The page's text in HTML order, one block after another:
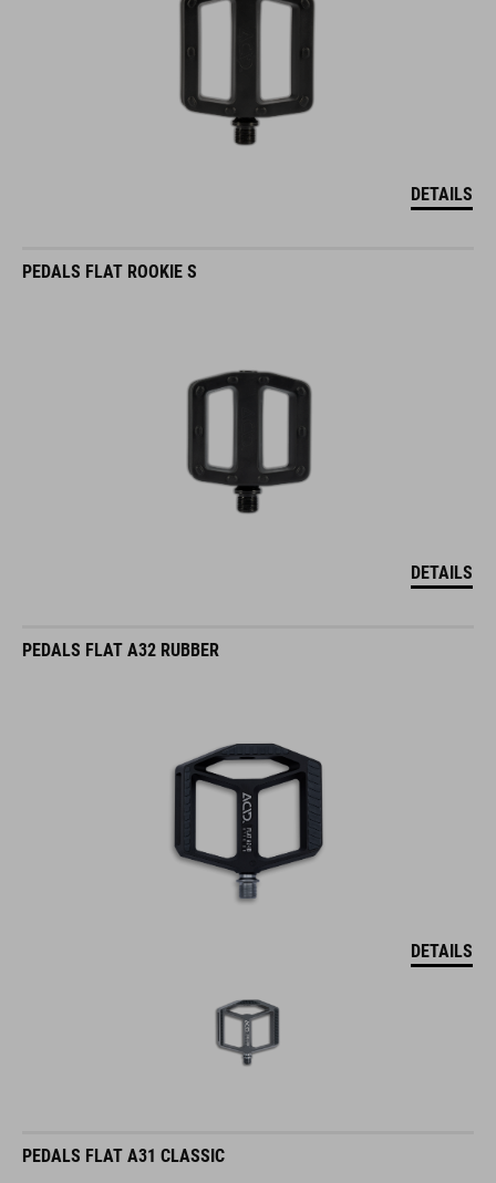
DETAILS
PEDALS FLAT ROOKIE S
DETAILS
PEDALS FLAT A32 RUBBER
DETAILS
PEDALS FLAT A31 CLASSIC